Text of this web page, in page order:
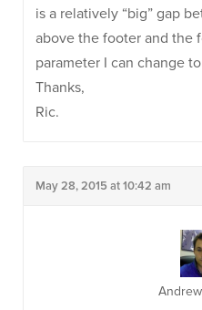
is a relatively “big” gap
above the footer and the
parameter I can change
Thanks,
Ric.
May 28, 2015 at 10:42 am